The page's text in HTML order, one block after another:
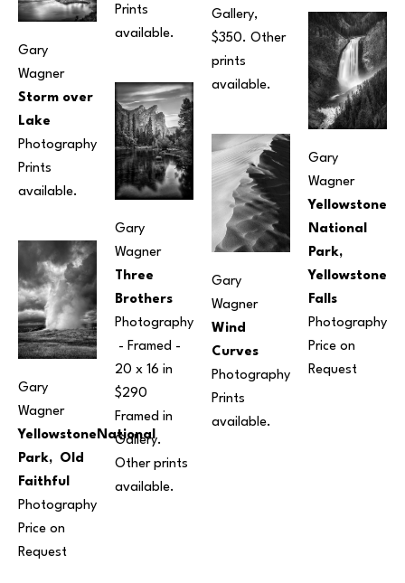
Gary
Wagner
Storm over
Lake
Photography
Prints
available.
Gary
Wagner
YellowstoneNational
Park,  Old
Faithful
Photography
Price on
Request
Prints
available.
Gary
Wagner
Three
Brothers
Photography
20 x 16 in
$290
Framed in
Gallery.
Other prints
available.
Gallery,
$350. Other
prints
available.
Gary
Wagner
Wind
Curves
Photography
Prints
available.
Gary
Wagner
Yellowstone
National
Park,
Yellowstone
Falls
Photography
Price on
Request